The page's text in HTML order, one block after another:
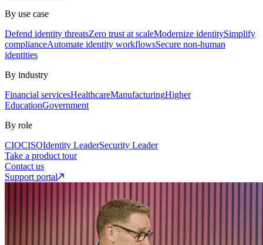
By use case
Defend identity threatsZero trust at scaleModernize identitySimplify
complianceAutomate identity workflowsSecure non-human
identities
By industry
Financial servicesHealthcareManufacturingHigher
EducationGovernment
By role
CIOCISOIdentity LeaderSecurity Leader
Take a product tour
Contact us
Support portal